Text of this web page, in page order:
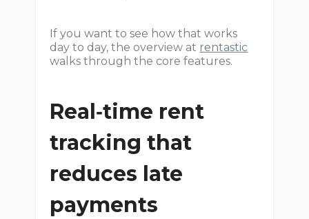
If you want to see how that works
day to day, the overview at rentastic
walks through the core features.
Real‑time rent
tracking that
reduces late
payments